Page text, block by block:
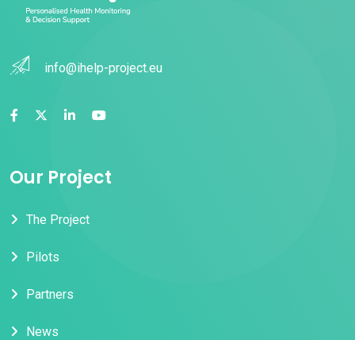
info@ihelp-project.eu
Our Project
The Project
Pilots
Partners
News